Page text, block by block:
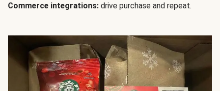
Commerce integrations: drive purchase and repeat.